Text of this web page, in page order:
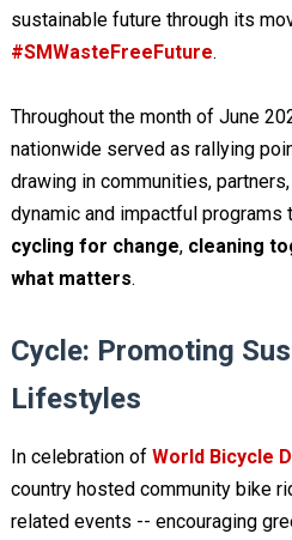
sustainable future through its
#SMWasteFreeFuture.
Throughout the month of June
nationwide served as rallying
drawing in communities,
dynamic and impactful
cycling for change, cleaning
what matters.
Cycle: Promoting
Lifestyles
In celebration of World Bicycle
country hosted community bike
related events -- encouraging